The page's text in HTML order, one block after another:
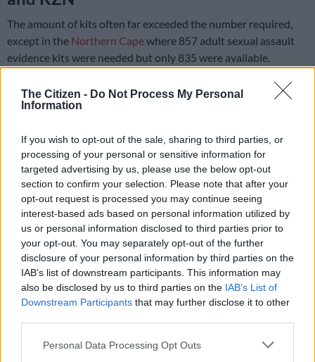
The Citizen - Do Not Process My Personal
Information
If you wish to opt-out of the sale, sharing to third parties, or
processing of your personal or sensitive information for
targeted advertising by us, please use the below opt-out
section to confirm your selection. Please note that after your
opt-out request is processed you may continue seeing
interest-based ads based on personal information utilized by
us or personal information disclosed to third parties prior to
your opt-out. You may separately opt-out of the further
disclosure of your personal information by third parties on the
IAB’s list of downstream participants. This information may
also be disclosed by us to third parties on the IAB’s List of
Downstream Participants that may further disclose it to other
Please note that this website/app uses one or more Google
Personal Data Processing Opt Outs
The amount of kits often far exceeded the number required,
except in the Northern Capewhere 857 adult sexual assault
evidence kits were needed but only 835 were available.
Police concerned about numerous child rape
incidents
READ MORE The young KZN mayor turning things around,
as northern towns battle daily (VIDEO)
The province did however have a surplus of more than 200
paediatric or child sexual
assault evidence kits.
KwaZulu-Natalhad a shortage of 150 child kits, as of 1 March
2024.
In total, 119 832 kits were available at the start of March,
while the department estimated 46 119 were required.
But not every station has a kit
Masemola said some stations did not have kits because it is